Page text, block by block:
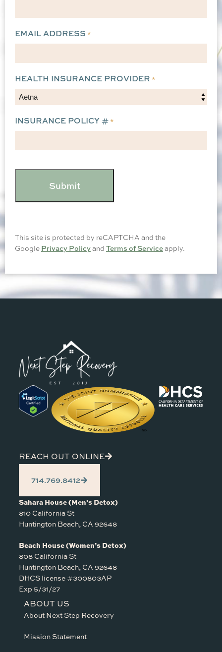
EMAIL ADDRESS *
HEALTH INSURANCE PROVIDER *
INSURANCE POLICY #*
This site is protected by reCAPTCHA and the
Google Privacy Policyand Terms of Serviceapply.
REACH OUT ONLINE
714.769.8412
Sahara House (Men’s Detox)
810 California St
Huntington Beach, CA 92648
Beach House (Women’s Detox)
808 California St
Huntington Beach, CA 92648
DHCS license #300803AP
Exp 5/31/27
ABOUT US
About Next Step Recovery
Mission Statement